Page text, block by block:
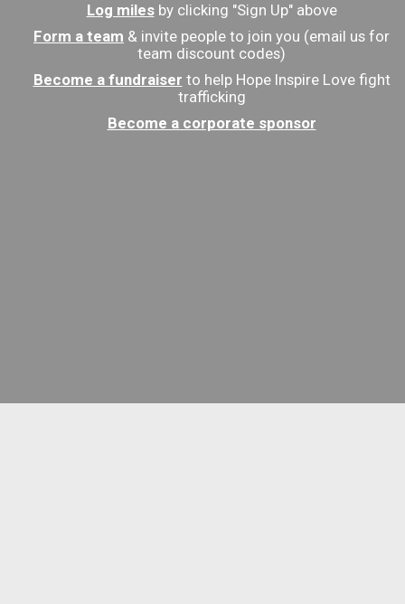
Log milesby clicking "Sign Up" above
Form a team & invite people to join you (email us for
team discount codes)
Become a fundraiser to help Hope Inspire Love fight
trafficking
Become a corporate sponsor